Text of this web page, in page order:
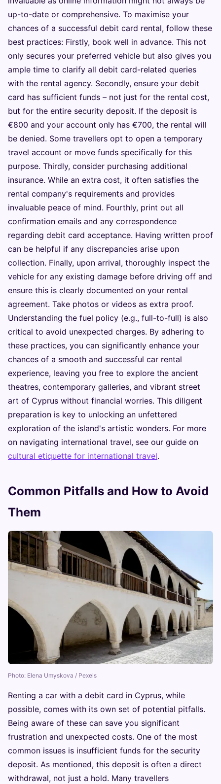
up-to-date or comprehensive. To maximise your
chances of a successful debit card rental, follow these
best practices: Firstly, book well in advance. This not
only secures your preferred vehicle but also gives you
ample time to clarify all debit card-related queries
with the rental agency. Secondly, ensure your debit
card has sufficient funds – not just for the rental cost,
but for the entire security deposit. If the deposit is
€800 and your account only has €700, the rental will
be denied. Some travellers opt to open a temporary
travel account or move funds specifically for this
purpose. Thirdly, consider purchasing additional
insurance. While an extra cost, it often satisfies the
rental company's requirements and provides
invaluable peace of mind. Fourthly, print out all
confirmation emails and any correspondence
regarding debit card acceptance. Having written proof
can be helpful if any discrepancies arise upon
collection. Finally, upon arrival, thoroughly inspect the
vehicle for any existing damage before driving off and
ensure this is clearly documented on your rental
agreement. Take photos or videos as extra proof.
Understanding the fuel policy (e.g., full-to-full) is also
critical to avoid unexpected charges. By adhering to
these practices, you can significantly enhance your
chances of a smooth and successful car rental
experience, leaving you free to explore the ancient
theatres, contemporary galleries, and vibrant street
art of Cyprus without financial worries. This diligent
preparation is key to unlocking an unfettered
exploration of the island's artistic wonders. For more
on navigating international travel, see our guide on
cultural etiquette for international travel.
Common Pitfalls and How to Avoid
Them
Photo: Elena Umyskova / Pexels
Renting a car with a debit card in Cyprus, while
possible, comes with its own set of potential pitfalls.
Being aware of these can save you significant
frustration and unexpected costs. One of the most
common issues is insufficient funds for the security
deposit. As mentioned, this deposit is often a direct
withdrawal, not just a hold. Many travellers